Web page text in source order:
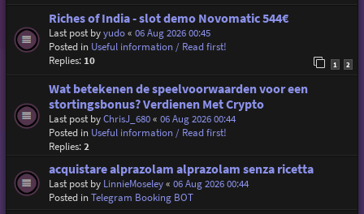
Riches of India - slot demo Novomatic 544€
Last post byyudo« 06 Aug 2026 00:45
Posted in Useful information / Read first!
Replies: 10 1 2
Wat betekenen de speelvoorwaarden voor een
stortingsbonus? Verdienen Met Crypto
Last post byChrisJ_680« 06 Aug 2026 00:44
Posted in Useful information / Read first!
Replies:2
acquistare alprazolam alprazolam senza ricetta
Last post by LinnieMoseley« 06 Aug 2026 00:44
Posted inTelegram Booking BOT